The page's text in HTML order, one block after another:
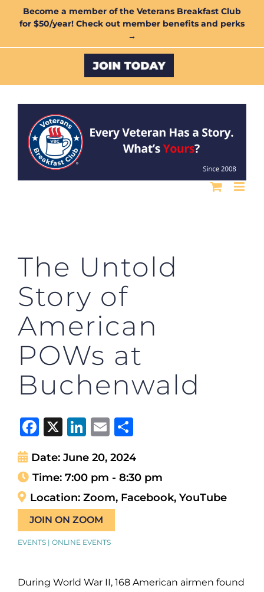
Become a member of the Veterans Breakfast Club
for $50/year! Check out member benefits and perks
→
Custom
The Untold
Story of
American
POWs at
Buchenwald
Facebook
X LinkedIn
Email
Date: June 20, 2024
Time: 7:00 pm - 8:30 pm
Location: Zoom, Facebook, YouTube
JOIN ON ZOOM
EVENTS | ONLINE EVENTS
During World War II, 168 American airmen found